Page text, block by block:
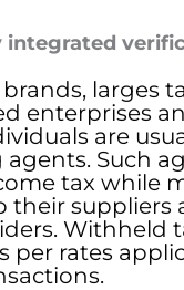
integrated
larges
enterprises
are
Such
tax while
their suppliers
Withheld
per rates